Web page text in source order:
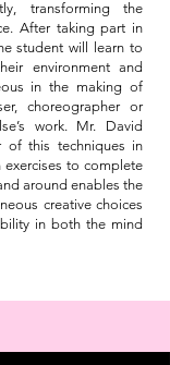
transforming the
After taking part in
student will learn to
environment and
in the making of
choreographer or
work. Mr. David
of this techniques in
exercises to complete
around enables the
creative choices
in both the mind